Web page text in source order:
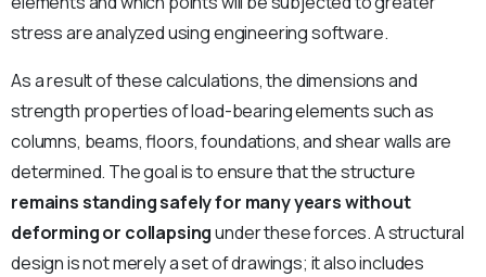
stress are analyzed using engineering software.
As a result of these calculations, the dimensions and
strength properties of load-bearing elements such as
columns, beams, floors, foundations, and shear walls are
determined. The goal is to ensure that the structure
remains standing safely for many years without
deforming or collapsingunder these forces. A structural
design is not merely a set of drawings; it also includes